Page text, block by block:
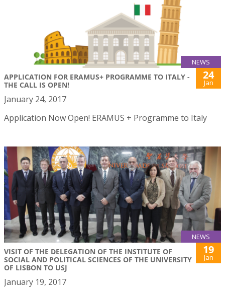
NEWS
APPLICATION FOR ERAMUS+ PROGRAMME TO ITALY -
THE CALL IS OPEN!
24
Jan
January 24, 2017
Application Now Open! ERAMUS + Programme to Italy
NEWS
VISIT OF THE DELEGATION OF THE INSTITUTE OF
SOCIAL AND POLITICAL SCIENCES OF THE UNIVERSITY
OF LISBON TO USJ
19
Jan
January 19, 2017